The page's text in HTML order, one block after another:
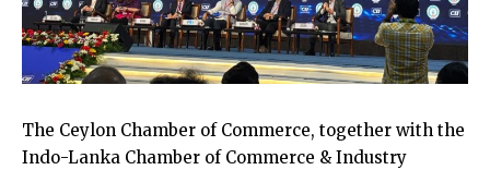
The Ceylon Chamber of Commerce, together with the
Indo-Lanka Chamber of Commerce & Industry